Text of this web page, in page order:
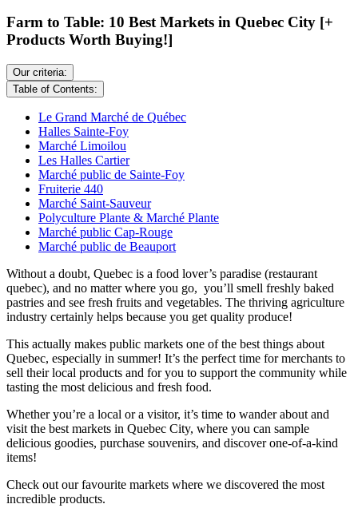
Farm to Table: 10 Best Markets in Quebec City [+
Products Worth Buying!]
Our criteria:
Table of Contents:
Le Grand Marché de Québec
Halles Sainte-Foy
Marché Limoilou
Les Halles Cartier
Marché public de Sainte-Foy
Fruiterie 440
Marché Saint-Sauveur
Polyculture Plante & Marché Plante
Marché public Cap-Rouge
Marché public de Beauport
Without a doubt, Quebec is a food lover’s paradise (restaurant
quebec), and no matter where you go, you’ll smell freshly baked
pastries and see fresh fruits and vegetables. The thriving agriculture
industry certainly helps because you get quality produce!
This actually makes public markets one of the best things about
Quebec, especially in summer! It’s the perfect time for merchants to
sell their local products and for you to support the community while
tasting the most delicious and fresh food.
Whether you’re a local or a visitor, it’s time to wander about and
visit the best markets in Quebec City, where you can sample
delicious goodies, purchase souvenirs, and discover one-of-a-kind
items!
Check out our favourite markets where we discovered the most
incredible products.